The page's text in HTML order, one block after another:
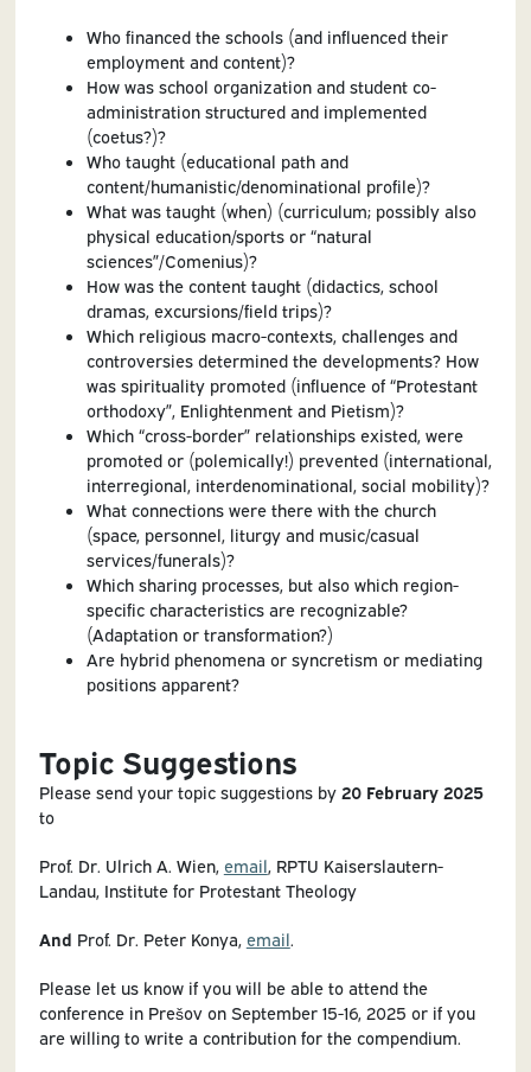
Who financed the schools (and influenced their
employment and content)?
How was school organization and student co-
administration structured and implemented
(coetus?)?
Who taught (educational path and
content/humanistic/denominational profile)?
What was taught (when) (curriculum; possibly also
physical education/sports or “natural
sciences”/Comenius)?
How was the content taught (didactics, school
dramas, excursions/field trips)?
Which religious macro-contexts, challenges and
controversies determined the developments? How
was spirituality promoted (influence of “Protestant
orthodoxy”, Enlightenment and Pietism)?
Which “cross-border” relationships existed, were
promoted or (polemically!) prevented (international,
interregional, interdenominational, social mobility)?
What connections were there with the church
(space, personnel, liturgy and music/casual
services/funerals)?
Which sharing processes, but also which region-
specific characteristics are recognizable?
(Adaptation or transformation?)
Are hybrid phenomena or syncretism or mediating
positions apparent?
Topic Suggestions
Please send your topic suggestions by 20 February 2025
to
Prof. Dr. Ulrich A. Wien, email, RPTU Kaiserslautern-
Landau, Institute for Protestant Theology
And Prof. Dr. Peter Konya, email.
Please let us know if you will be able to attend the
conference in Prešov on September 15-16, 2025 or if you
are willing to write a contribution for the compendium.